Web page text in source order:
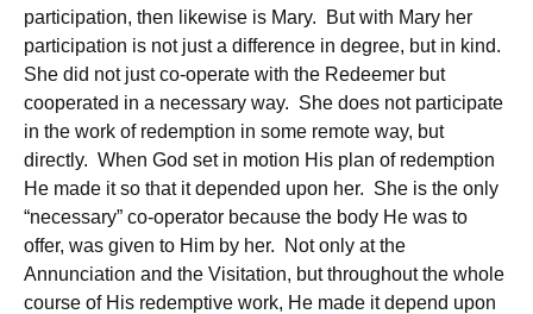
participation, then likewise is Mary. But with Mary her
participation is not just a difference in degree, but in kind.
She did not just co-operate with the Redeemer but
cooperated in a necessary way. She does not participate
in the work of redemption in some remote way, but
directly. When God set in motion His plan of redemption
He made it so that it depended upon her. She is the only
“necessary” co-operator because the body He was to
offer, was given to Him by her. Not only at the
Annunciation and the Visitation, but throughout the whole
course of His redemptive work, He made it depend upon